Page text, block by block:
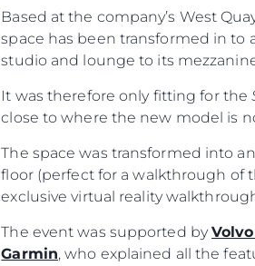
Based at the company’s West
space has been transformed in to
studio and lounge to its
It was therefore only fitting for the
close to where the new model is
The space was transformed into
floor (perfect for a walkthrough of
exclusive virtual reality
The event was supported by
Garmin, who explained all the